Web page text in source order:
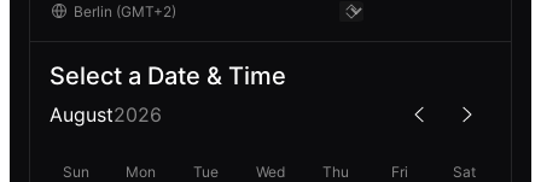
Select a Date & Time
August2026
Sun Mon Tue Wed Thu Fri Sat